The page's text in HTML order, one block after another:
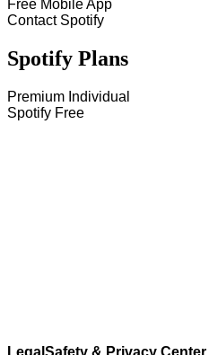
Free Mobile App
Contact Spotify
Spotify Plans
Premium Individual
Spotify Free
Legal Safety & Privacy Center